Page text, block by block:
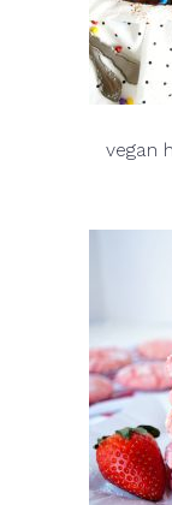
vegan